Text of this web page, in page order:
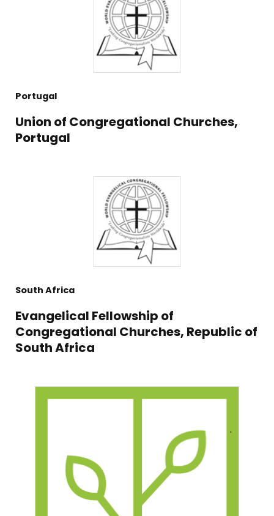
Portugal
Union of Congregational Churches,
Portugal
South Africa
Evangelical Fellowship of
Congregational Churches, Republic of
South Africa